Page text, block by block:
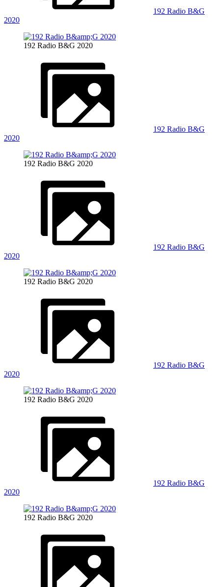
192 Radio B&G
2020
192 Radio B&G 2020
192 Radio B&G
2020
192 Radio B&G 2020
192 Radio B&G
2020
192 Radio B&G 2020
192 Radio B&G
2020
192 Radio B&G 2020
192 Radio B&G
2020
192 Radio B&G 2020